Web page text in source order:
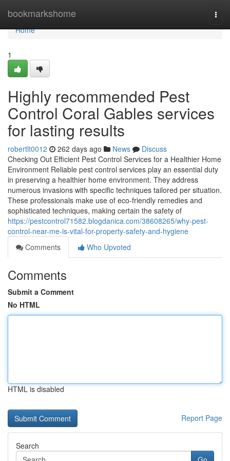
bookmarkshome
Home
Home
1
Highly recommended Pest
Control Coral Gables services
for lasting results
robertlt0012 262 days ago News
Discuss
Checking Out Efficient Pest Control Services for a Healthier Home
Environment Reliable pest control services play an essential duty
in preserving a healthier home environment. They address
numerous invasions with specific techniques tailored per situation.
These professionals make use of eco-friendly remedies and
sophisticated techniques, making certain the safety of
https://pestcontrol71582.blogdanica.com/38608265/why-pest-
control-near-me-is-vital-for-property-safety-and-hygiene
Comments
Who Upvoted
Comments
Submit a Comment
No HTML
HTML is disabled
Report Page
Search